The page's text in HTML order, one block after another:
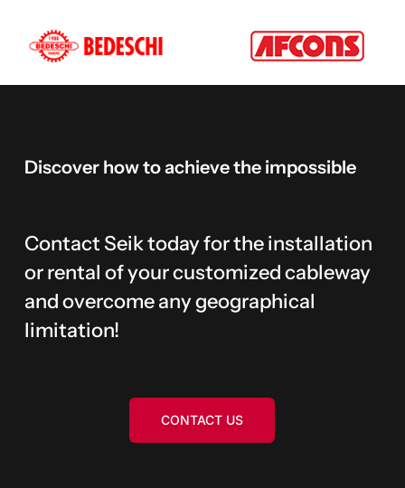
Discover howtoachievethe impossible
Contact Seik today for the installation
or rental of your customized cableway
and overcome any geographical
limitation!
CONTACT US